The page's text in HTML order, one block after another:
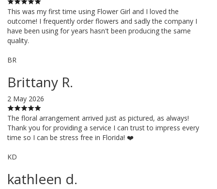
This was my first time using Flower Girl and I loved the
outcome! I frequently order flowers and sadly the company I
have been using for years hasn't been producing the same
quality.
BR
Brittany R.
2 May 2026
The floral arrangement arrived just as pictured, as always!
Thank you for providing a service I can trust to impress every
time so I can be stress free in Florida! ❤️
KD
kathleen d.